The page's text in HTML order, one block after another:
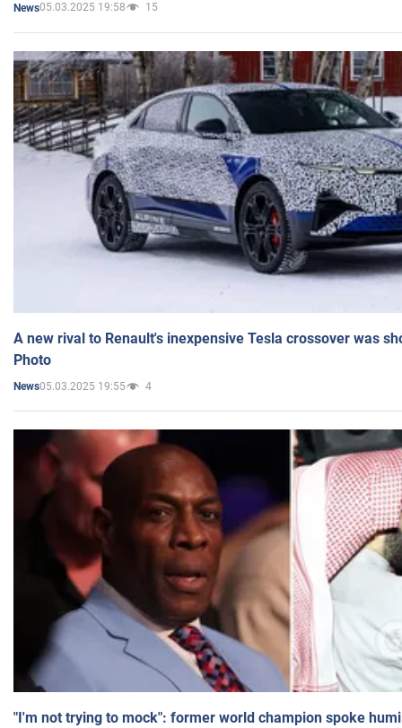
News05.03.2025 19:58 15
A new rival to Renault's inexpensive Tesla crossover was
Photo
News05.03.2025 19:55 4
"I'm not trying to mock": former world champion spoke